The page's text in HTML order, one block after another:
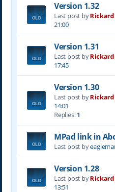
Version 1.32
Last post byRickard
21:00
Version 1.31
Last post byRickard
17:45
Version 1.30
Last post byRickard
14:01
Replies:1
MPad link in
Last post by
Version 1.28
Last post byRickard
13:51